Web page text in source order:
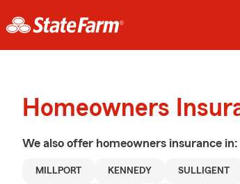
Homeowners
We also offer homeowners insurance in:
MILLPORT KENNEDY SULLIGENT